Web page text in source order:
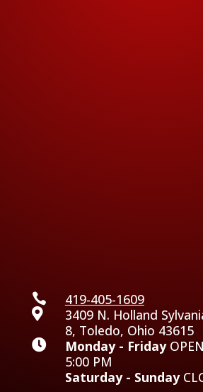
 419-405-1609

3409 N. Holland
8, Toledo, Ohio 43615
 Monday - Friday
5:00 PM
Saturday - Sunday